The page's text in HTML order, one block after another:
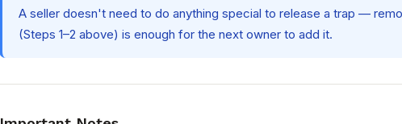
A seller doesn't need to do anything special to release a trap —
(Steps 1–2 above) is enough for the next owner to add it.